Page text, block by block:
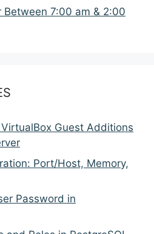
Between 7:00 am & 2:00
Guest Additions
Port/Host, Memory,
Password in